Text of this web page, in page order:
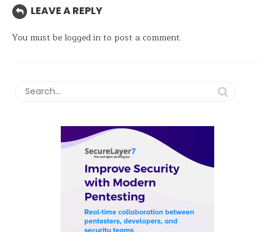
LEAVE A REPLY
You must be logged into post a comment.